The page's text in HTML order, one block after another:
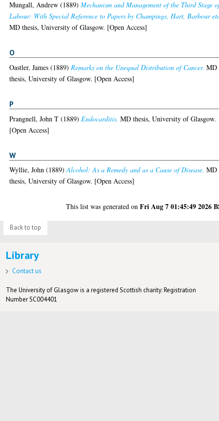
Mungall, Andrew (1889)Mechanism and Management of the Third Stage
Labour: With Special Reference to Papers by Champings, Hart, Barbour
MD thesis, University of Glasgow. [Open Access]
O
Oastler, James (1889)Remarks on the Unequal Distribution of Cancer. MD
thesis, University of Glasgow. [Open Access]
P
Prangnell, John T (1889) Endocarditis. MD thesis, University of Glasgow.
[Open Access]
W
Wyllie, John (1889)Alcohol: As a Remedy and as a Cause of Disease. MD
thesis, University of Glasgow. [Open Access]
This list was generated onFri Aug 7 01:45:49 2026
Back to top
Library
Contact us
The University of Glasgow is a registered Scottish charity: Registration
Number SC004401